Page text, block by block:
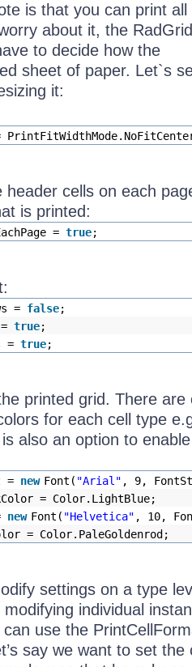
is that you can print
about it, the
to decide how the
sheet of paper. Let`s
it:
cells on each
is printed:
= true;
= false;
true;
= true;
printed grid. There are
for each cell type
also an option to
= new Font( "Arial" , 9,
= Color.LightBlue;
new Font( "Helvetica" , 10,
= Color.PaleGoldenrod;
settings on a type
individual
use the
say we want to set the